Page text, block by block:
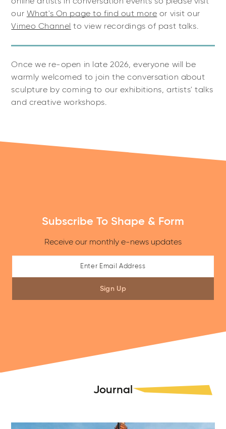
our What's On page to find out more or visit our
Vimeo Channel to view recordings of past talks.
Once we re-open in late 2026, everyone will be
warmly welcomed to join the conversation about
sculpture by coming to our exhibitions, artists' talks
and creative workshops.
Subscribe To Shape & Form
Receive our monthly e-news updates
Sign Up
Journal